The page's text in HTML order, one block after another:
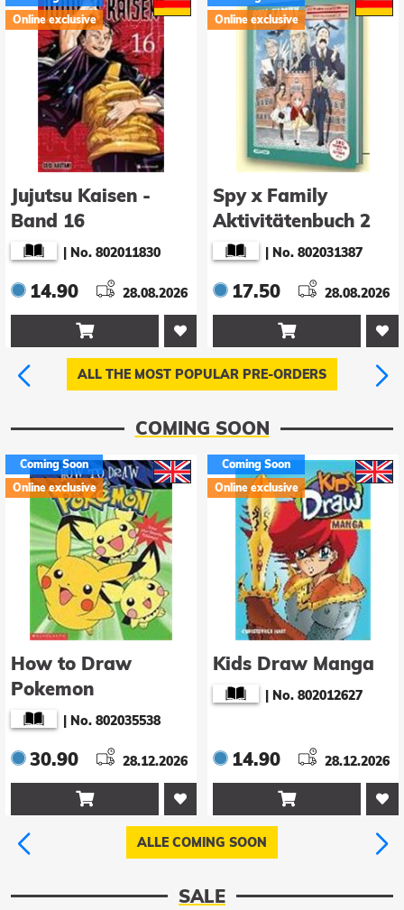
Online exclusive
Jujutsu Kaisen -
Band 16
| No. 802011830
14.90 28.08.2026

Online exclusive
Spy x Family
Aktivitätenbuch 2
| No. 802031387
17.50 28.08.2026

ALL THE MOST POPULAR PRE-ORDERS
COMING SOON
Coming Soon
Online exclusive
How to Draw
Pokemon
| No. 802035538
30.90 28.12.2026

Coming Soon
Online exclusive
Kids Draw Manga
| No. 802012627
14.90 28.12.2026

ALLE COMING SOON
SALE